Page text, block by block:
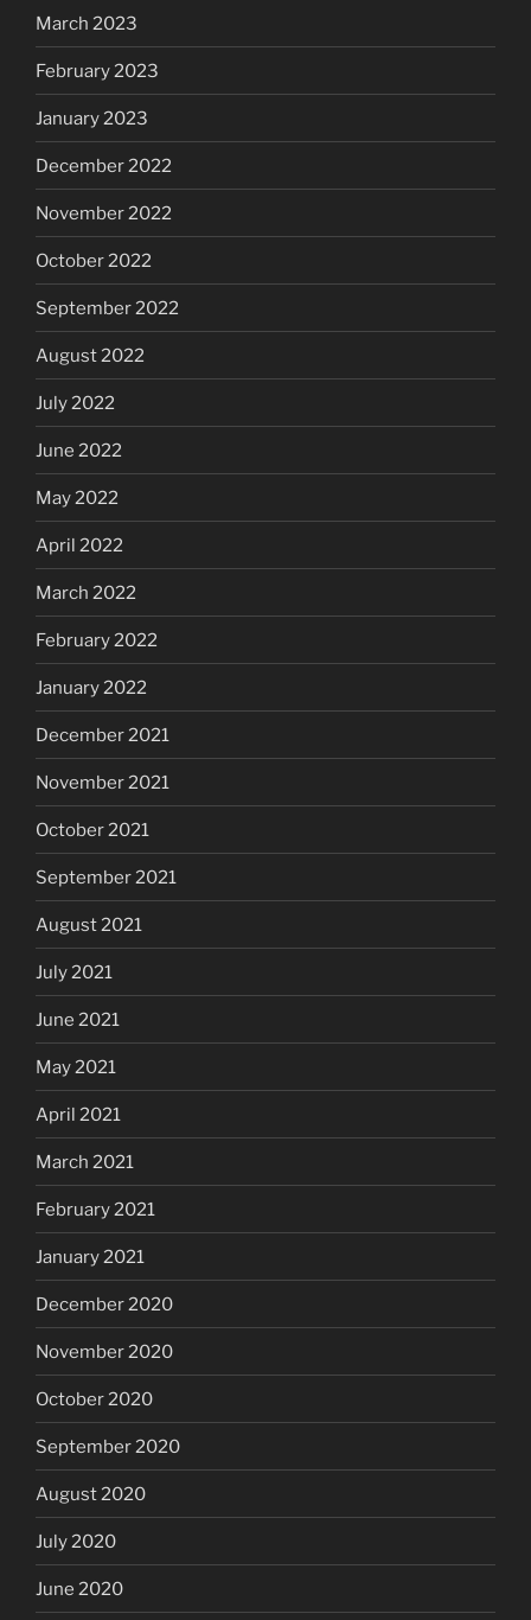
March 2023
February 2023
January 2023
December 2022
November 2022
October 2022
September 2022
August 2022
July 2022
June 2022
May 2022
April 2022
March 2022
February 2022
January 2022
December 2021
November 2021
October 2021
September 2021
August 2021
July 2021
June 2021
May 2021
April 2021
March 2021
February 2021
January 2021
December 2020
November 2020
October 2020
September 2020
August 2020
July 2020
June 2020